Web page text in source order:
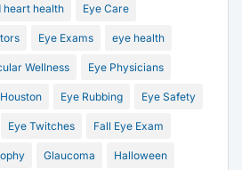
heart health Eye Care
Eye Exams eye health
Wellness Eye Physicians
Eye Rubbing Eye Safety
Eye Twitches Fall Eye Exam
Glaucoma Halloween